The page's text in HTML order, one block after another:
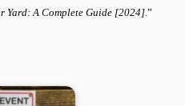
Yard: A Complete Guide [2024].”